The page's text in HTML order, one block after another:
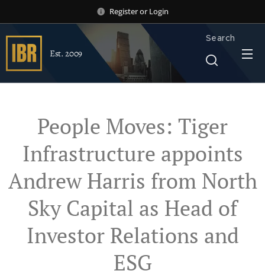
RegisterorLogin
Est. 2009
Search
People Moves: Tiger
Infrastructure appoints
Andrew Harris from North
Sky Capital as Head of
Investor Relations and
ESG